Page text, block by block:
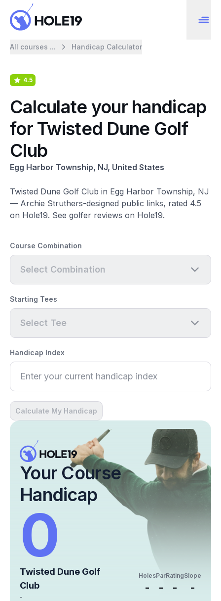
All courses ... Handicap Calculator
4.5
Calculate your handicap
for Twisted Dune Golf
Club
Egg Harbor Township, NJ, United States
Twisted Dune Golf Club in Egg Harbor Township, NJ
— Archie Struthers-designed public links, rated 4.5
on Hole19. See golfer reviews on Hole19.
Course Combination
Select Combination
Starting Tees
Select Tee
Handicap Index
Calculate My Handicap
Your Course
Handicap
0
Twisted Dune Golf
Club
-
Holes
-
Par
-
Rating
-
Slope
-